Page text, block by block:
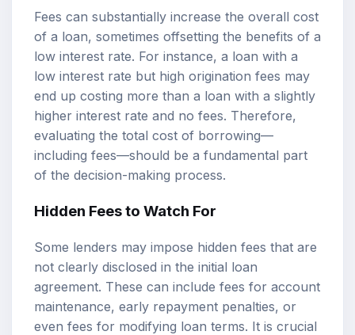
Fees can substantially increase the overall cost
of a loan, sometimes offsetting the benefits of a
low interest rate. For instance, a loan with a
low interest rate but high origination fees may
end up costing more than a loan with a slightly
higher interest rate and no fees. Therefore,
evaluating the total cost of borrowing—
including fees—should be a fundamental part
of the decision-making process.
Hidden Fees to Watch For
Some lenders may impose hidden fees that are
not clearly disclosed in the initial loan
agreement. These can include fees for account
maintenance, early repayment penalties, or
even fees for modifying loan terms. It is crucial